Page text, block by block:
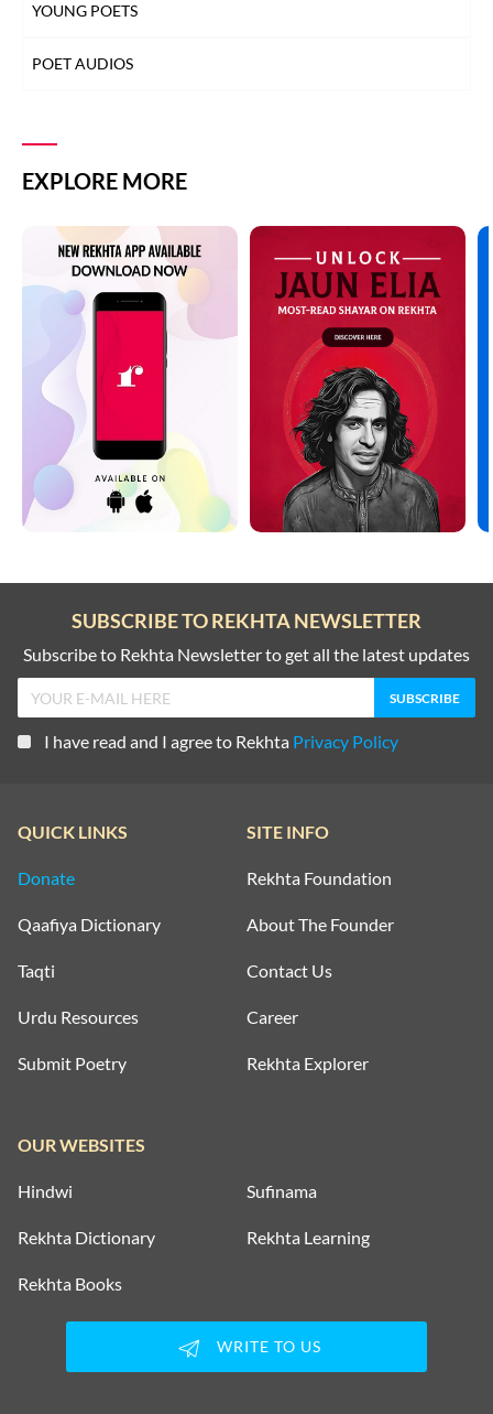
YOUNG POETS
POET AUDIOS
EXPLORE MORE
SUBSCRIBE TO REKHTA NEWSLETTER
Subscribe to Rekhta Newsletter to get all the latest updates
I have read and I agree to Rekhta Privacy Policy
QUICK LINKS
Donate
Qaafiya Dictionary
Taqti
Urdu Resources
Submit Poetry
SITE INFO
Rekhta Foundation
About The Founder
Contact Us
Career
Rekhta Explorer
OUR WEBSITES
Hindwi Sufinama
Rekhta Dictionary Rekhta Learning
Rekhta Books
WRITE TO US